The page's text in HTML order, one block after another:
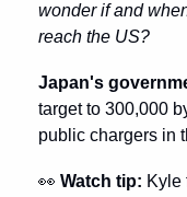
wonder if and
reach the US?
Japan's
target to 300,000
public chargers in
👀 Watch tip: Kyle